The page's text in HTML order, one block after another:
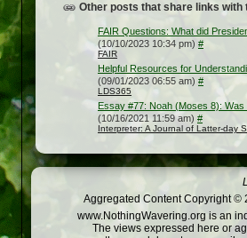
Other posts that share links with
FAIR Questions: What did
(10/10/2023 10:34 pm) #
FAIR
Helpful Resources for
(09/01/2023 06:55 am) #
LDS365
Essay #77: Noah (Moses 8):
(10/16/2021 11:59 am) #
Interpreter: A Journal of Latter-day
Aggregated Content Copyright ©
www.NothingWavering.org is an
The views expressed here or